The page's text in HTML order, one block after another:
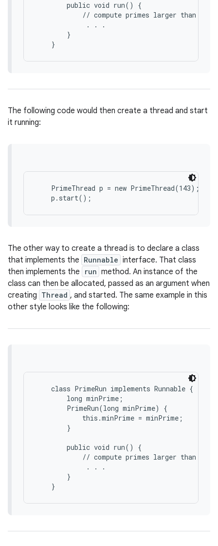
        public void run() {
// compute primes larger than
             . . .
        }
The following code would then create a thread and start
it running:
    PrimeThread p = new PrimeThread(143);
The other way to create a thread is to declare a class
that implements the Runnable interface. That class
then implements the
run method. An instance of the
class can then be allocated, passed as an argument when
creating Thread , and started. The same example in this
other style looks like the following:
    class PrimeRun implements Runnable {
        long minPrime;
        PrimeRun(long minPrime) {
            this.minPrime = minPrime;
        }
        public void run() {
// compute primes larger than
             . . .
        }